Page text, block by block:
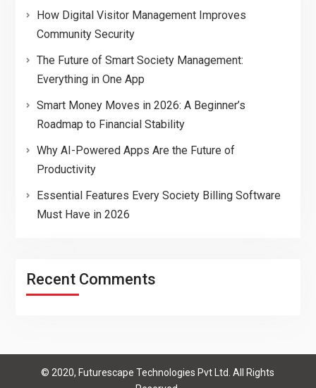
How Digital Visitor Management Improves
Community Security
The Future of Smart Society Management:
Everything in One App
Smart Money Moves in 2026: A Beginner’s
Roadmap to Financial Stability
Why AI-Powered Apps Are the Future of
Productivity
Essential Features Every Society Billing Software
Must Have in 2026
Recent Comments
© 2020, Futurescape Technologies Pvt Ltd. All Rights